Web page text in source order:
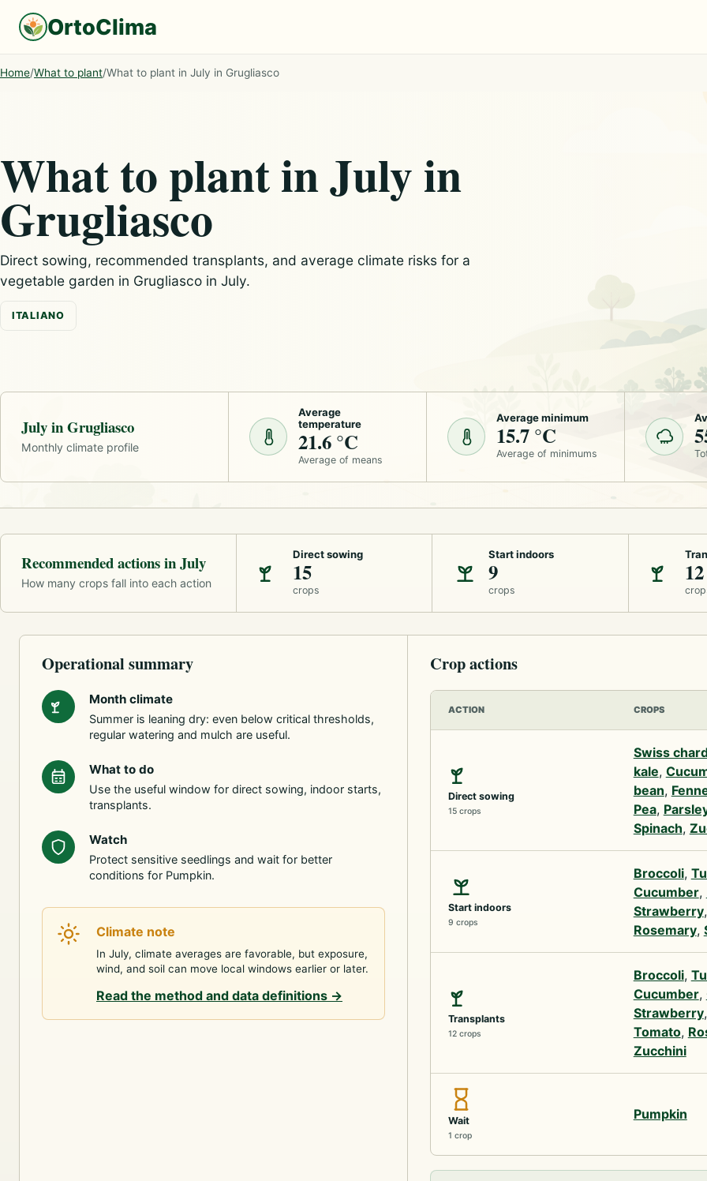
OrtoClima
Home/What to plant/What to plant in July in Grugliasco
What to plant in July in
Grugliasco
Direct sowing, recommended transplants, and average climate risks for a
vegetable garden in Grugliasco in July.
ITALIANO
July in Grugliasco
Monthly climate profile
Average
temperature
21.6 °C
Average of means
Average minimum
15.7 °C
Average of minimums
Recommended actions in July
How many crops fall into each action
Direct sowing
15
crops
Start indoors
9
crops
12
Operational summary
Month climate
Summer is leaning dry: even below critical thresholds,
regular watering and mulch are useful.
What to do
Use the useful window for direct sowing, indoor starts,
transplants.
Watch
Protect sensitive seedlings and wait for better
conditions for Pumpkin.
Climate note
In July, climate averages are favorable, but exposure,
wind, and soil can move local windows earlier or later.
Read the method and data definitions →
Crop actions
ACTION CROPS
Direct sowing
15 crops
Swiss
kale,
bean,
Pea,
Spinach,
Start indoors
9 crops
Broccoli,
Cucumber,
Strawberry
Rosemary,
Transplants
12 crops
Broccoli,
Cucumber,
Strawberry
Tomato,
Zucchini
Wait
1 crop
Pumpkin